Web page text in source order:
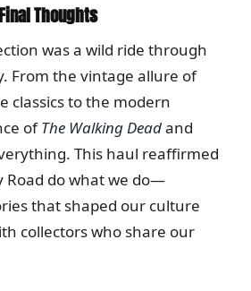
Thoughts
was a wild ride through
From the vintage allure of
classics to the modern
ofThe Walking Deadand
This haul reaffirmed
Road do what we do—
that shaped our culture
collectors who share our